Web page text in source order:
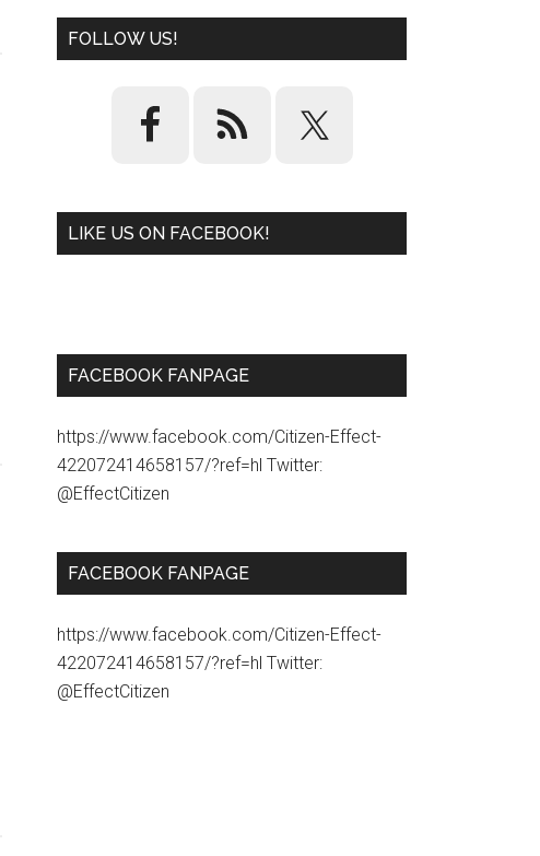
FOLLOW US!
LIKE US ON FACEBOOK!
FACEBOOK FANPAGE
https://www.facebook.com/Citizen-Effect-
422072414658157/?ref=hl Twitter:
@EffectCitizen
FACEBOOK FANPAGE
https://www.facebook.com/Citizen-Effect-
422072414658157/?ref=hl Twitter:
@EffectCitizen